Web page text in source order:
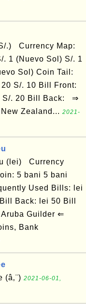
.) Currency Map:
. 1 (Nuevo Sol) S/. 1
Sol) Coin Tail:
S/. 10 Bill Front:
S/. 20 Bill Back: ⇒
Zealand... 2021-
(lei) Currency
5 bani 5 bani
Used Bills: lei
Back: lei 50 Bill
Guilder ⇐
Bank
2021-06-01,